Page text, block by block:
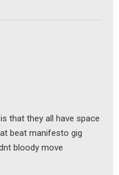
that they all have space
beat manifesto gig
bloody move